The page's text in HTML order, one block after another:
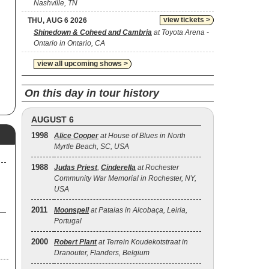
Nashville, TN
view tickets >
THU, AUG 6 2026
Shinedown & Coheed and Cambria at Toyota Arena -
Ontario in Ontario, CA
view all upcoming shows >
On this day in tour history
AUGUST 6
1998 Alice Cooper at House of Blues in North
Myrtle Beach, SC, USA
1988 Judas Priest, Cinderella at Rochester
Community War Memorial in Rochester, NY,
USA
2011 Moonspellat Pataias in Alcobaça, Leiria,
Portugal
2000 Robert Plantat Terrein Koudekotstraat in
Dranouter, Flanders, Belgium